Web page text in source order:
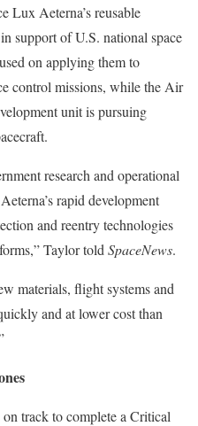
Lux Aeterna’s reusable
support of U.S. national space
on applying them to
control missions, while the Air
unit is pursuing
research and operational
rapid development
and reentry technologies
Taylor told SpaceNews.
materials, flight systems and
and at lower cost than
track to complete a Critical